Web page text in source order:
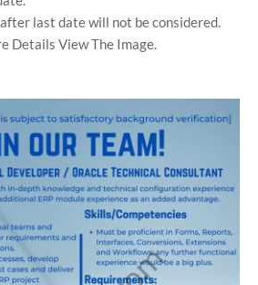
last date will not be considered.
Details View The Image.